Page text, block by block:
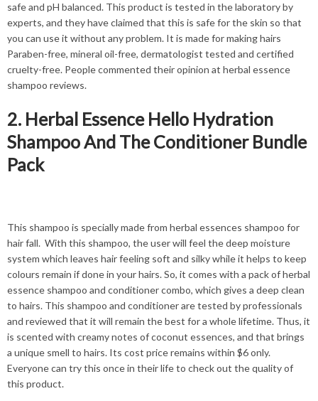
safe and pH balanced. This product is tested in the laboratory by
experts, and they have claimed that this is safe for the skin so that
you can use it without any problem. It is made for making hairs
Paraben-free, mineral oil-free, dermatologist tested and certified
cruelty-free. People commented their opinion at herbal essence
shampoo reviews.
2. Herbal Essence Hello Hydration
Shampoo And The Conditioner Bundle
Pack
This shampoo is specially made from herbal essences shampoo for
hair fall. With this shampoo, the user will feel the deep moisture
system which leaves hair feeling soft and silky while it helps to keep
colours remain if done in your hairs. So, it comes with a pack of herbal
essence shampoo and conditioner combo, which gives a deep clean
to hairs. This shampoo and conditioner are tested by professionals
and reviewed that it will remain the best for a whole lifetime. Thus, it
is scented with creamy notes of coconut essences, and that brings
a unique smell to hairs. Its cost price remains within $6 only.
Everyone can try this once in their life to check out the quality of
this product.